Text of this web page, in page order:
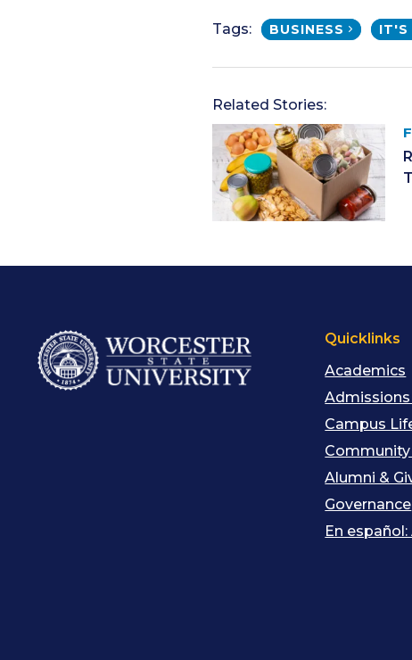
Tags: BUSINESS IT'S
Related Stories:
Quicklinks
Academics
Admissions
Campus
Alumni &
Governance
En